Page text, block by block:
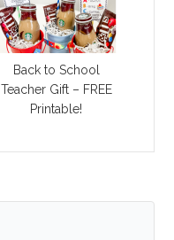
Back to School
Teacher Gift – FREE
Printable!